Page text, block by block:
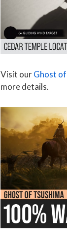
Visit ourGhost
more details.